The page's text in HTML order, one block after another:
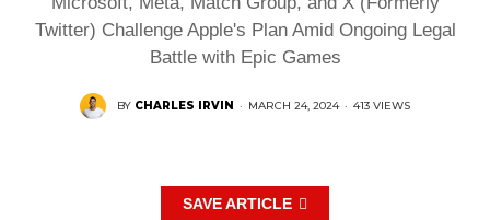
Twitter) Challenge Apple's Plan Amid Ongoing Legal
Battle with Epic Games
BY CHARLES IRVIN · MARCH 24, 2024 · 413 VIEWS
SAVE ARTICLE